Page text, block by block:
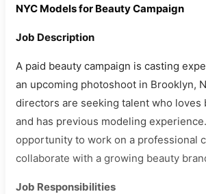
NYC Models for Beauty Campaign
Job Description
A paid beauty campaign is casting
an upcoming photoshoot in Brooklyn,
directors are seeking talent who loves
and has previous modeling
opportunity to work on a professional
collaborate with a growing beauty
Job Responsibilities